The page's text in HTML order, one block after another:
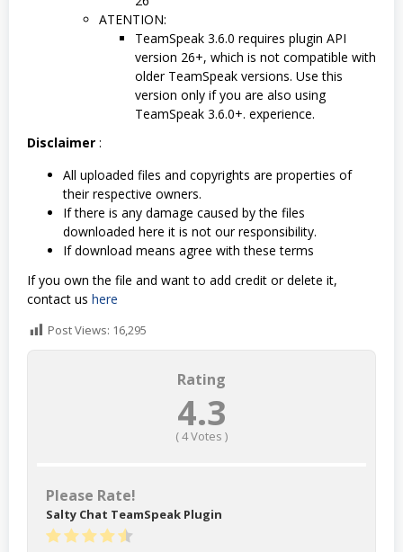
ATENTION:
TeamSpeak 3.6.0 requires plugin API
version 26+, which is not compatible with
older TeamSpeak versions. Use this
version only if you are also using
TeamSpeak 3.6.0+. experience.
Disclaimer :
All uploaded files and copyrights are properties of
their respective owners.
If there is any damage caused by the files
downloaded here it is not our responsibility.
If download means agree with these terms
If you own the file and want to add credit or delete it,
contact us here
Post Views: 16,295
Rating
4.3
(4Votes )
Please Rate!
Salty Chat TeamSpeak Plugin